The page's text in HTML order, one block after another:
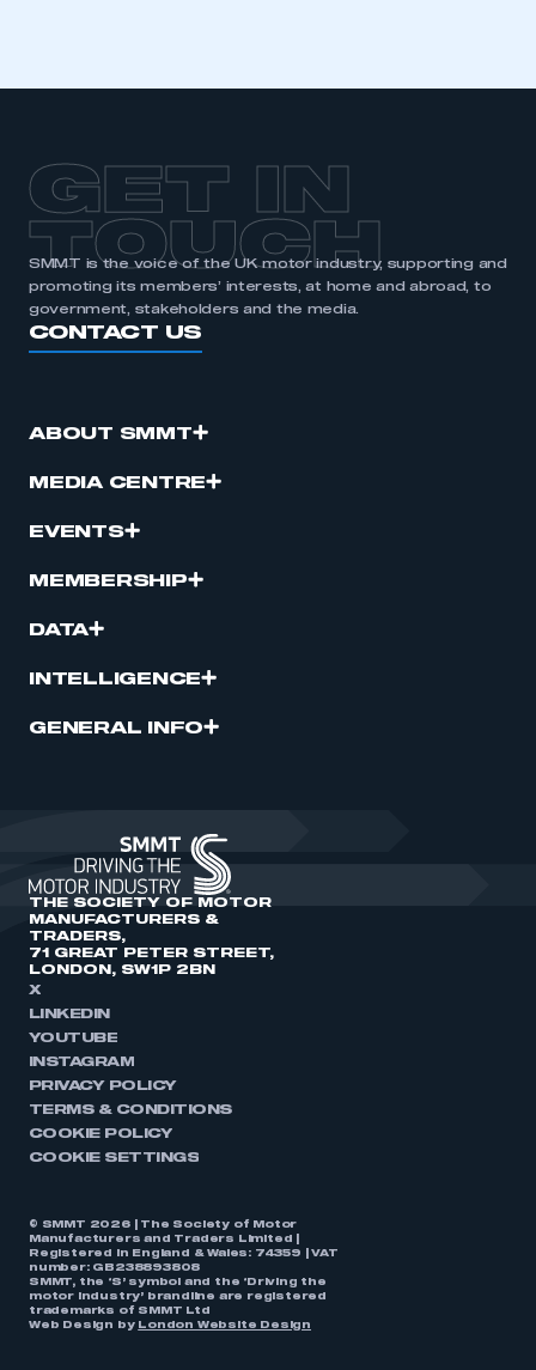
GET IN
TOUCH
SMMT is the voice of the UK motor industry, supporting and
promoting its members’ interests, at home and abroad, to
government, stakeholders and the media.
CONTACT US
ABOUT SMMT
MEDIA CENTRE
EVENTS
MEMBERSHIP
DATA
INTELLIGENCE
GENERAL INFO
THE SOCIETY OF MOTOR
MANUFACTURERS &
TRADERS,
71 GREAT PETER STREET,
LONDON, SW1P 2BN
X
LINKEDIN
YOUTUBE
INSTAGRAM
PRIVACY POLICY
TERMS & CONDITIONS
COOKIE POLICY
COOKIE SETTINGS
© SMMT 2026 | The Society of Motor
Manufacturers and Traders Limited |
Registered in England & Wales: 74359 | VAT
number: GB238893808
SMMT, the ‘S’ symbol and the ‘Driving the
motor industry’ brandline are registered
trademarks of SMMT Ltd
Web Design by
London Website Design